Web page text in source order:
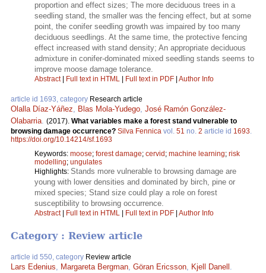
proportion and effect sizes; The more deciduous trees in a
seedling stand, the smaller was the fencing effect, but at some
point, the conifer seedling growth was impaired by too many
deciduous seedlings. At the same time, the protective fencing
effect increased with stand density; An appropriate deciduous
admixture in conifer-dominated mixed seedling stands seems to
improve moose damage tolerance.
Abstract| Full text in HTML Full text in PDF Author Info
article id 1693, category Research article
Olalla Díaz-Yáñez, Blas Mola-Yudego, José Ramón González-
Olabarria. (2017). What variables make a forest stand vulnerable to
browsing damage occurrence? Silva Fennica vol. 51 no. 2 article id 1693.
https://doi.org/10.14214/sf.1693
Keywords: moose; forest damage; cervid ; machine learning; risk
modelling; ungulates
Highlights: Stands more vulnerable to browsing damage are
young with lower densities and dominated by birch, pine or
mixed species; Stand size could play a role on forest
susceptibility to browsing occurrence.
Abstract| Full text in HTML Full text in PDF Author Info
Category : Review article
article id 550, category Review article
Lars Edenius Margareta Bergman Göran Ericsson Kjell Danell